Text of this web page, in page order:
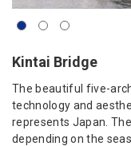
Kintai Bridge
The beautiful five-
technology and
represents Japan.
depending on the